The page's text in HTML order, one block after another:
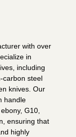
with over
in
including
carbon steel
knives. Our
handle
G10,
ensuring that
highly